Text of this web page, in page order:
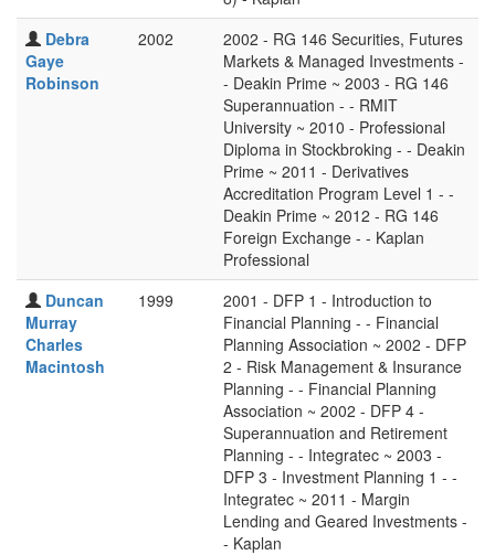
Debra
Gaye
Robinson
2002
2002 - RG 146 Securities, Futures
Markets & Managed Investments -
- Deakin Prime ~ 2003 - RG 146
Superannuation - - RMIT
University ~ 2010 - Professional
Diploma in Stockbroking - - Deakin
Prime ~ 2011 - Derivatives
Accreditation Program Level 1 - -
Deakin Prime ~ 2012 - RG 146
Foreign Exchange - - Kaplan
Professional
Duncan
Murray
Charles
Macintosh
1999
2001 - DFP 1 - Introduction to
Financial Planning - - Financial
Planning Association ~ 2002 - DFP
2 - Risk Management & Insurance
Planning - - Financial Planning
Association ~ 2002 - DFP 4 -
Superannuation and Retirement
Planning - - Integratec ~ 2003 -
DFP 3 - Investment Planning 1 - -
Integratec ~ 2011 - Margin
Lending and Geared Investments -
- Kaplan